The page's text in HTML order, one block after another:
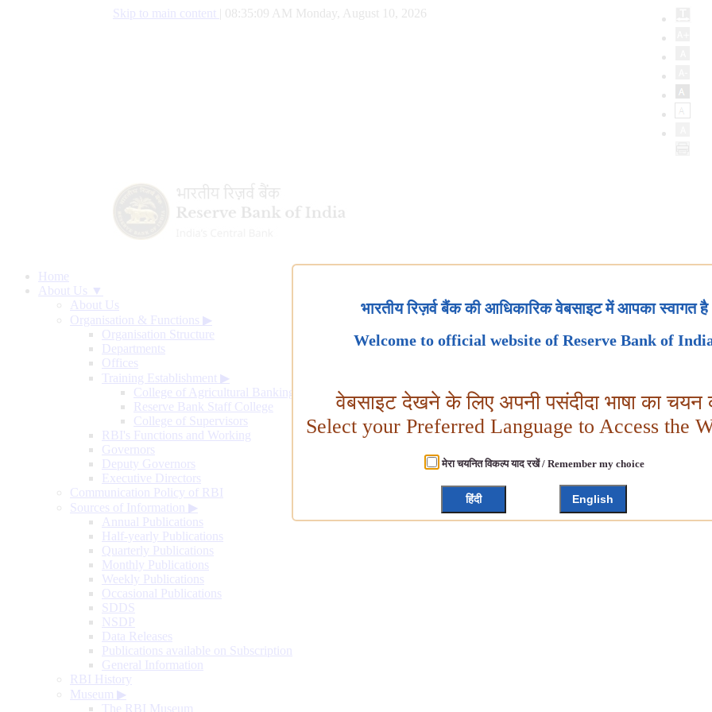
Skip to main content 08:35:10 AM Monday, August 10, 2026
Home
About Us ▼
About Us
Organisation & Functions ▶
Organisation Structure
Departments
Offices
Training Establishment ▶
College of Agricultural Banking
Reserve Bank Staff College
College of Supervisors
RBI's Functions and Working
Governors
Deputy Governors
Executive Directors
Communication Policy of RBI
Sources of Information ▶
Annual Publications
Half-yearly Publications
Quarterly Publications
Monthly Publications
Weekly Publications
Occasional Publications
SDDS
NSDP
Data Releases
Publications available on Subscription
General Information
RBI History
Museum ▶
The RBI Museum
भारतीय रिज़र्व बैंक की आधिकारिक वेबसाइट में आपका स्वागत है
Welcome to official website of Reserve Bank of
वेबसाइट देखने के लिए अपनी पसंदीदा भाषा का चयन
Select your Preferred Language to Access the
मेरा चयनित विकल्प याद रखें / Remember my choice
हिंदी English